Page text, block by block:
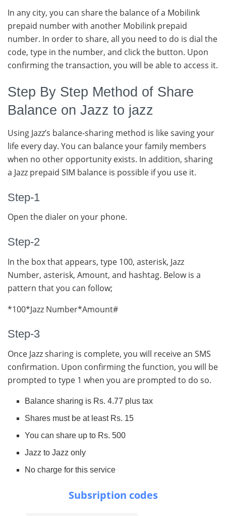
In any city, you can share the balance of a Mobilink
prepaid number with another Mobilink prepaid
number. In order to share, all you need to do is dial the
code, type in the number, and click the button. Upon
confirming the transaction, you will be able to access it.
Step By Step Method of Share
Balance on Jazz to jazz
Using Jazz’s balance-sharing method is like saving your
life every day. You can balance your family members
when no other opportunity exists. In addition, sharing
a Jazz prepaid SIM balance is possible if you use it.
Step-1
Open the dialer on your phone.
Step-2
In the box that appears, type 100, asterisk, Jazz
Number, asterisk, Amount, and hashtag. Below is a
pattern that you can follow;
*100*Jazz Number*Amount#
Step-3
Once Jazz sharing is complete, you will receive an SMS
confirmation. Upon confirming the function, you will be
prompted to type 1 when you are prompted to do so.
Balance sharing is Rs. 4.77 plus tax
Shares must be at least Rs. 15
You can share up to Rs. 500
Jazz to Jazz only
No charge for this service
Subsription codes